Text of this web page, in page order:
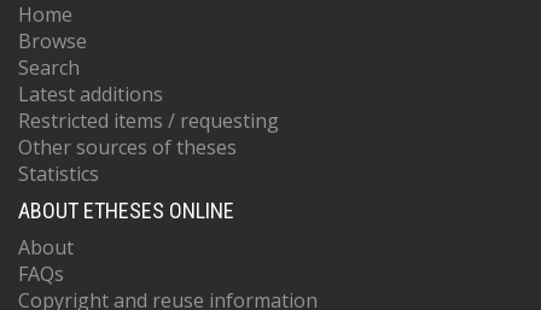
Home
Browse
Search
Latest additions
Restricted items / requesting
Other sources of theses
Statistics
ABOUT ETHESES ONLINE
About
FAQs
Copyright and reuse information